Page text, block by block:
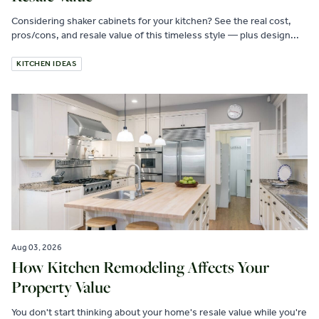
Considering shaker cabinets for your kitchen? See the real cost,
pros/cons, and resale value of this timeless style — plus design...
KITCHEN IDEAS
Aug 03, 2026
How Kitchen Remodeling Affects Your
Property Value
You don't start thinking about your home's resale value while you're